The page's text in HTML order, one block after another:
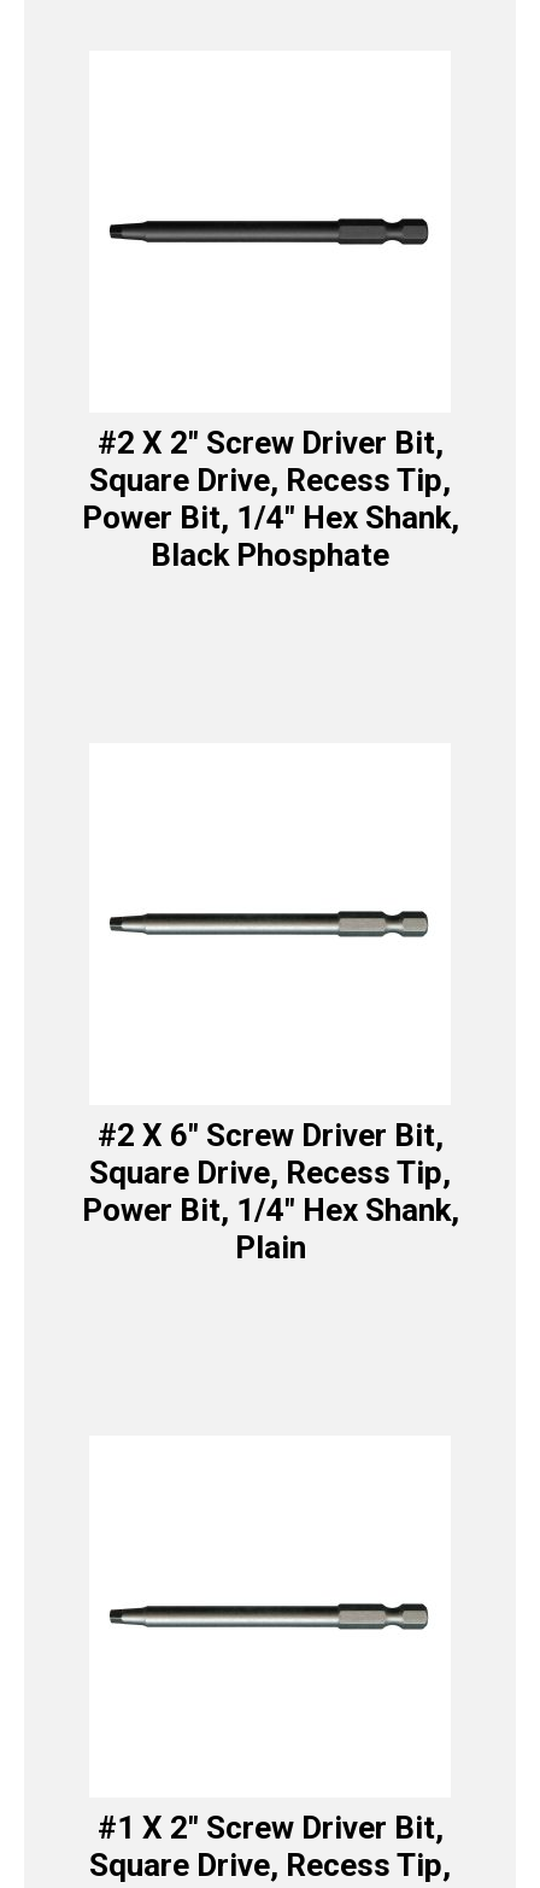
#2 X 2″ Screw Driver Bit,
Square Drive, Recess Tip,
Power Bit, 1/4″ Hex Shank,
Black Phosphate
#2 X 6″ Screw Driver Bit,
Square Drive, Recess Tip,
Power Bit, 1/4″ Hex Shank,
Plain
#1 X 2″ Screw Driver Bit,
Square Drive, Recess Tip,